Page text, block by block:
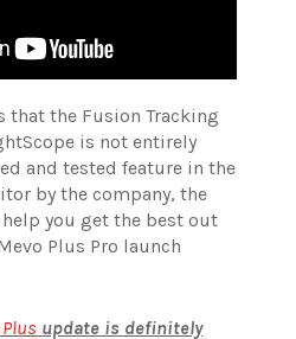
that the Fusion Tracking
is not entirely
and tested feature in the
by the company, the
help you get the best out
Plus Pro launch
update is definitely